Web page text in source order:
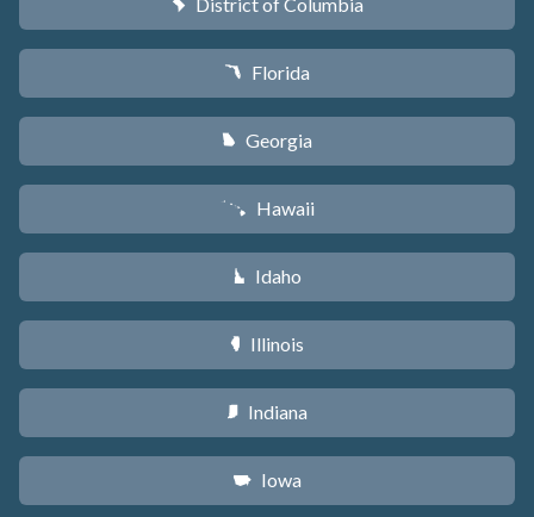
y
I Florida
J Georgia
K Hawaii
M Idaho
N Illinois
O Indiana
L Iowa